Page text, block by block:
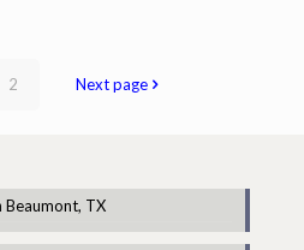
2 Next page
Beaumont, TX